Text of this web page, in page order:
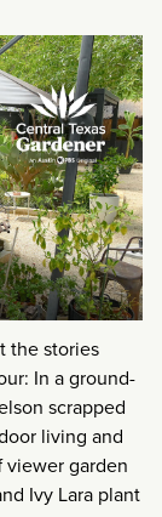
the stories
In a ground-
scrapped
living and
viewer garden
Ivy Lara plant